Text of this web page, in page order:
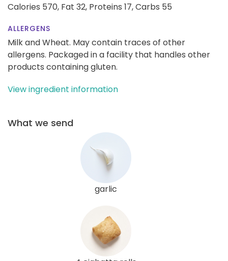
Calories 570, Fat 32, Proteins 17,Carbs 55
ALLERGENS
Milk and Wheat. May contain traces of other
allergens. Packaged in a facility that handles other
products containing gluten.
View ingredient information
What we send
garlic